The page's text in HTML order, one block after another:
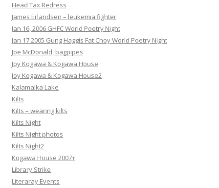
Head Tax Redress
James Erlandsen – leukemia fighter
Jan 16, 2006 GHFC World Poetry Night
Jan 17 2005 Gung Haggis Fat Choy World Poetry Night
Joe McDonald, bagpipes
Joy Kogawa & Kogawa House
Joy Kogawa & Kogawa House2
Kalamalka Lake
Kilts
Kilts – wearing kilts
Kilts Night
Kilts Night photos
Kilts Night2
Kogawa House 2007+
Library Strike
Literaray Events